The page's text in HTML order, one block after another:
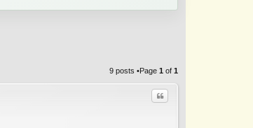
9 posts •Page 1 of 1
Quote